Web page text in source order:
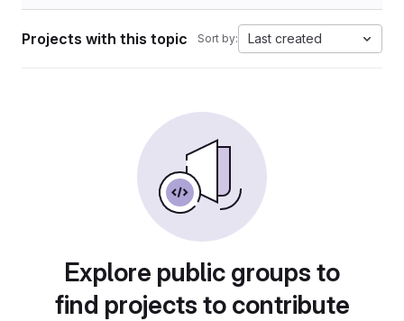
Projects with this topic Sort by: Last created
Explore public groups to
find projects to contribute